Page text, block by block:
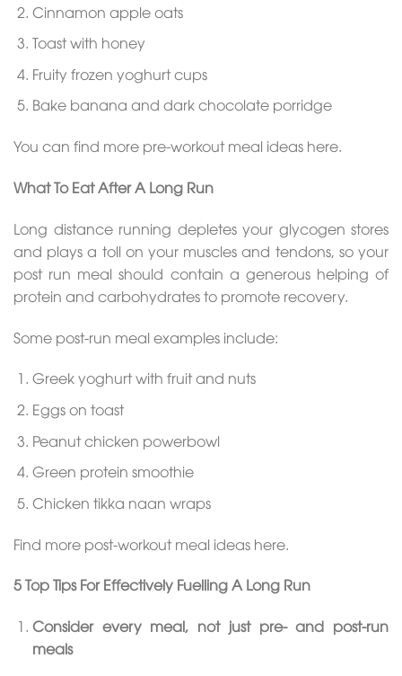
Cinnamon apple oats
Toast with honey
Fruity frozen yoghurt cups
Bake banana and dark chocolate porridge
You can find more pre-workout meal ideas here.
What To Eat After A Long Run
Long distance running depletes your glycogen stores
and plays a toll on your muscles and tendons, so your
post run meal should contain a generous helping of
protein and carbohydrates to promote recovery.
Some post-run meal examples include:
Greek yoghurt with fruit and nuts
Eggs on toast
Peanut chicken powerbowl
Green protein smoothie
Chicken tikka naan wraps
Find more post-workout meal ideas here.
5 Top Tips For Effectively Fuelling A Long Run
Consider every meal, not just pre- and post-run
meals